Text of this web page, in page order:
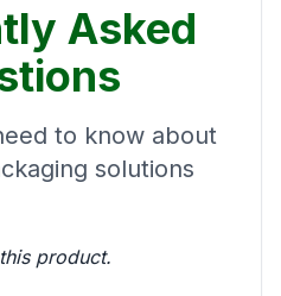
Asked
to know about
solutions
product.